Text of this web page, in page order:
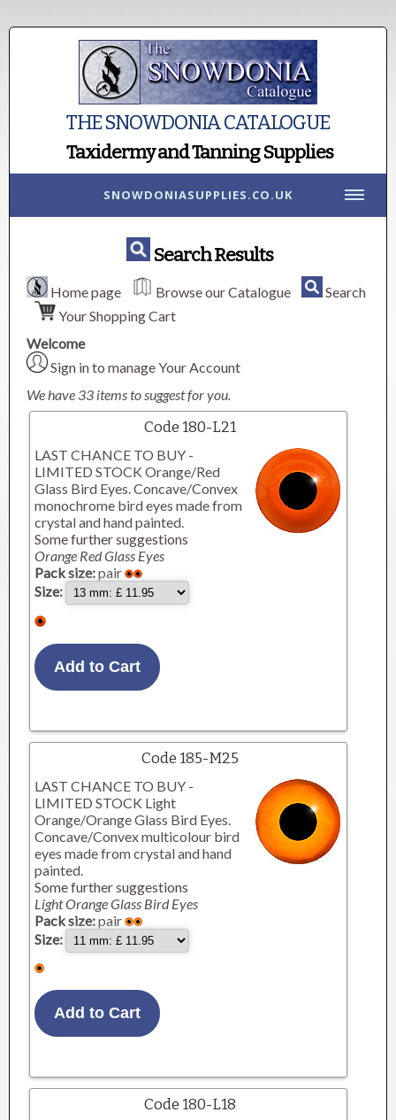
THE SNOWDONIA CATALOGUE
Taxidermy and Tanning Supplies
SNOWDONIASUPPLIES.CO.UK
Search Results
Home page Browse our Catalogue
Search
Your Shopping Cart
Welcome
Sign in to manage Your Account
We have 33 items to suggest for you.
Code 180-L21
LAST CHANCE TO BUY -
LIMITED STOCK Orange/Red
Glass Bird Eyes. Concave/Convex
monochrome bird eyes made from
crystal and hand painted.
Some further suggestions
Orange Red Glass Eyes
Pack size:pair
Size:
Code 185-M25
LAST CHANCE TO BUY -
LIMITED STOCK Light
Orange/Orange Glass Bird Eyes.
Concave/Convex multicolour bird
eyes made from crystal and hand
painted.
Some further suggestions
Light Orange Glass Bird Eyes
Pack size:pair
Size:
Code 180-L18